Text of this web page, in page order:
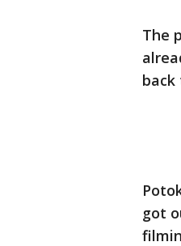
The
back
got